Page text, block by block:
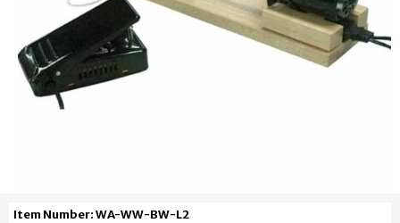
Item Number: WA-WW-BW-L2